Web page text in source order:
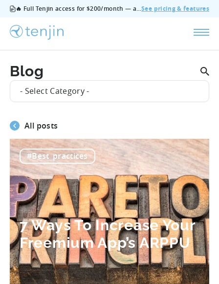
🔥 Full Tenjin access for $200/month — all features, no add‑ons, cancel anytime.See pricing & features
Blog
- Select Category -
All posts
#Best_practices
7 Ways To Increase Your
Freemium App’s ARPPU